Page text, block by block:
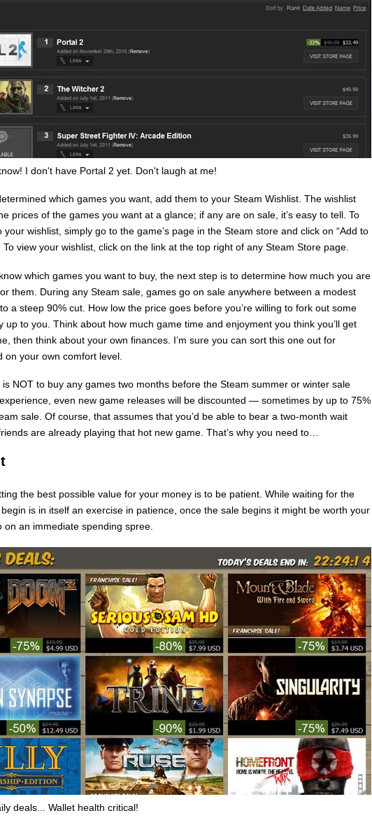
I don't have Portal 2 yet. Don't laugh at me!
which games you want, add them to your Steam Wishlist. The wishlist
prices of the games you want at a glance; if any are on sale, it’s easy to tell. To
your wishlist, simply go to the game’s page in the Steam store and click on “Add to
To view your wishlist, click on the link at the top right of any Steam Store page.
which games you want to buy, the next step is to determine how much you are
them. During any Steam sale, games go on sale anywhere between a modest
a steep 90% cut. How low the price goes before you’re willing to fork out some
up to you. Think about how much game time and enjoyment you think you’ll get
then think about your own finances. I’m sure you can sort this one out for
on your own comfort level.
NOT to buy any games two months before the Steam summer or winter sale
even new game releases will be discounted — sometimes by up to 75%
sale. Of course, that assumes that you’d be able to bear a two-month wait
are already playing that hot new game. That’s why you need to…
the best possible value for your money is to be patient. While waiting for the
is in itself an exercise in patience, once the sale begins it might be worth your
on an immediate spending spree.
deals... Wallet health critical!